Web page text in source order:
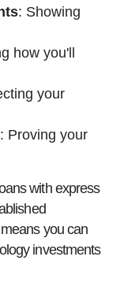
: Showing
how you'll
your
: Proving your
with express
you can
investments